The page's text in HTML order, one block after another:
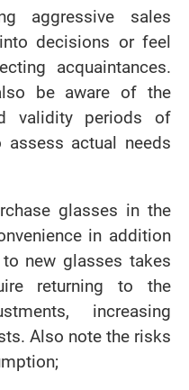
aggressive sales
decisions or feel
acquaintances.
be aware of the
validity periods of
actual needs
glasses in the
in addition
new glasses takes
returning to the
increasing
Also note the risks